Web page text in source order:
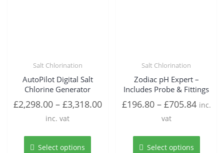
Salt Chlorination
AutoPilot Digital Salt
Chlorine Generator
£2,298.00– £3,318.00
inc. vat
Select options
This
Salt Chlorination
Zodiac pH Expert –
Includes Probe & Fittings
£196.80– £705.84 inc.
vat
Select options
This